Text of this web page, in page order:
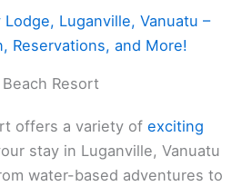
Luganville, Vanuatu –
Reservations, and More!
Resort
offers a variety of exciting
stay in Luganville, Vanuatu
water-based adventures to